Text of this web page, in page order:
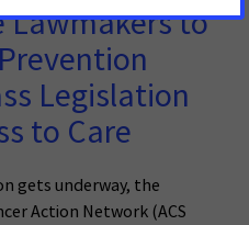
Lawmakers to
Legislation
to Care
gets underway, the
Action Network (ACS